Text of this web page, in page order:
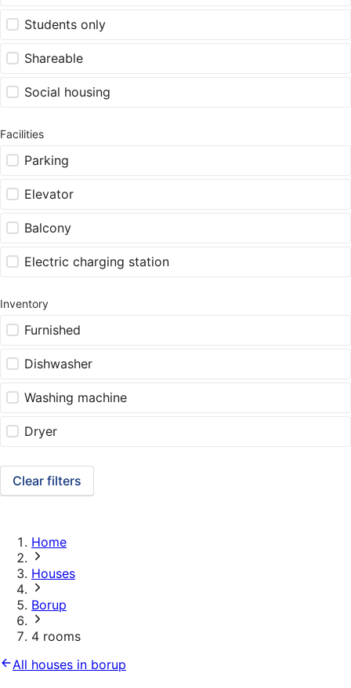
Students only
Shareable
Social housing
Facilities
Parking
Elevator
Balcony
Electric charging station
Inventory
Furnished
Dishwasher
Washing machine
Dryer
Clear filters
Home
Houses
Borup
4 rooms
All houses in borup